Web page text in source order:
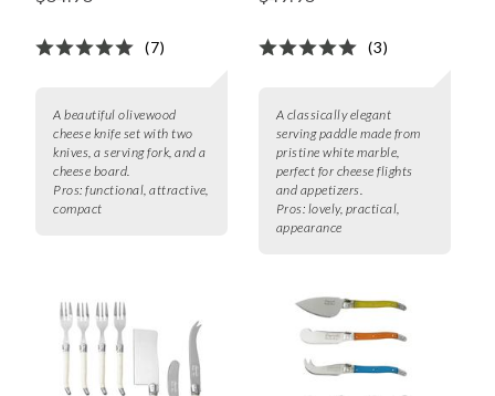
(7)
A beautiful olivewood
cheese knife set with two
knives, a serving fork, and a
cheese board.
Pros: functional, attractive,
compact
(3)
A classically elegant
serving paddle made from
pristine white marble,
perfect for cheese flights
and appetizers.
Pros: lovely, practical,
appearance